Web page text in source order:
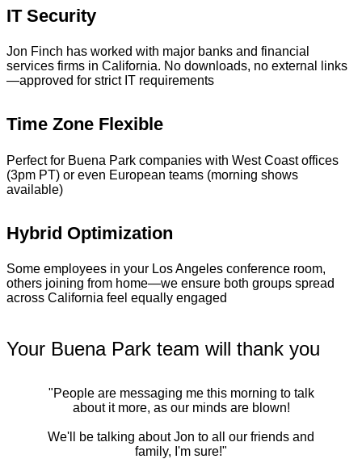
IT Security
Jon Finch has worked with major banks and financial
services firms in California. No downloads, no external links
—approved for strict IT requirements
Time Zone Flexible
Perfect for Buena Park companies with West Coast offices
(3pm PT) or even European teams (morning shows
available)
Hybrid Optimization
Some employees in your Los Angeles conference room,
others joining from home—we ensure both groups spread
across California feel equally engaged
Your Buena Park team will thank you
"People are messaging me this morning to talk
about it more, as our minds are blown!
We'll be talking about Jon to all our friends and
family, I'm sure!"